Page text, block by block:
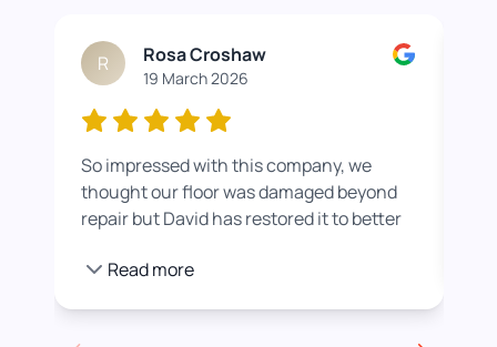
R Rosa Croshaw
19 March 2026
So impressed with this company, we
thought our floor was damaged beyond
repair but David has restored it to better
we were happier with by adding a white
Read more